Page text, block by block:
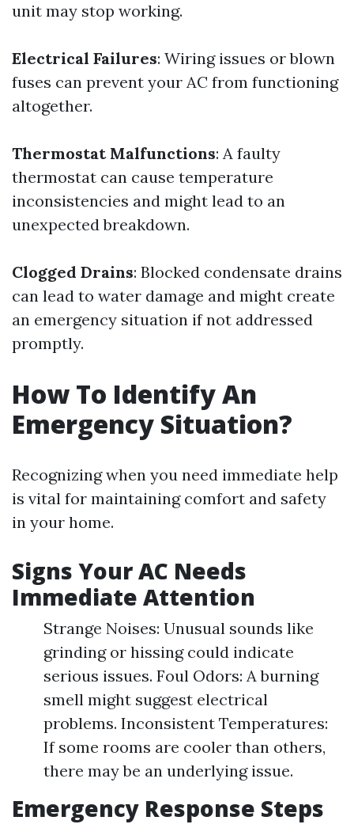
unit may stop working.
Electrical Failures: Wiring issues or blown
fuses can prevent your AC from functioning
altogether.
Thermostat Malfunctions: A faulty
thermostat can cause temperature
inconsistencies and might lead to an
unexpected breakdown.
Clogged Drains: Blocked condensate drains
can lead to water damage and might create
an emergency situation if not addressed
promptly.
How To Identify An
Emergency Situation?
Recognizing when you need immediate help
is vital for maintaining comfort and safety
in your home.
Signs Your AC Needs
Immediate Attention
Strange Noises: Unusual sounds like
grinding or hissing could indicate
serious issues. Foul Odors: A burning
smell might suggest electrical
problems. Inconsistent Temperatures:
If some rooms are cooler than others,
there may be an underlying issue.
Emergency Response Steps